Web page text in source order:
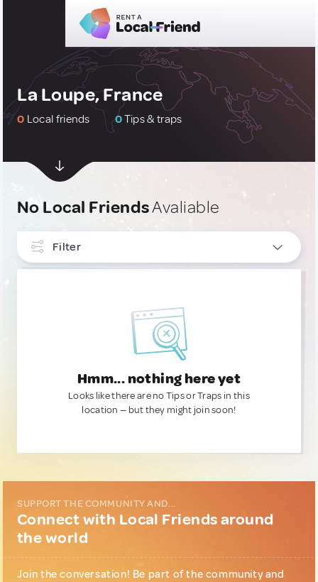
La Loupe, France
0 Local friends 0Tips & traps
No Local FriendsAvaliable
Filter
Hmm... nothing here yet
Looks like there are no Tips or Traps in this
location — but they might join soon!
SUPPORT THE COMMUNITY AND...
Connect with Local Friends around
the world
Join the conversation! Be part of the community and